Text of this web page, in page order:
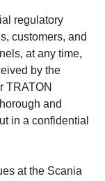
regulatory
customers, and
at any time,
by the
TRATON
and
in a confidential
at the Scania